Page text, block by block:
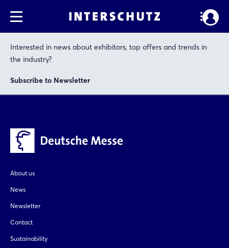
Interested in news about exhibitors, top offers and trends in
the industry?
Subscribe to Newsletter
About us
News
Newsletter
Contact
Sustainability